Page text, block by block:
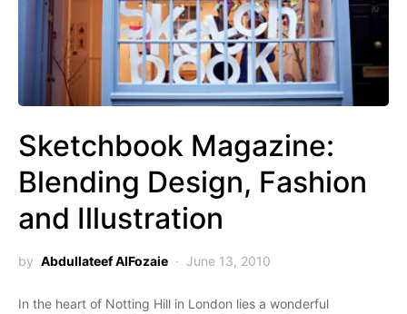
Sketchbook Magazine:
Blending Design, Fashion
and Illustration
by Abdullateef AlFozaie June 13, 2010
In the heart of Notting Hill in London lies a wonderful